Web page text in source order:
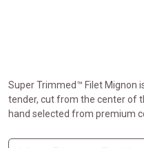
Super Trimmed™ Filet Mignon
tender, cut from the center of
hand selected from premium